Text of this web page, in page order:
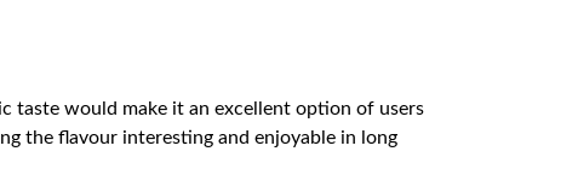
taste would make it an excellent option of users
the flavour interesting and enjoyable in long